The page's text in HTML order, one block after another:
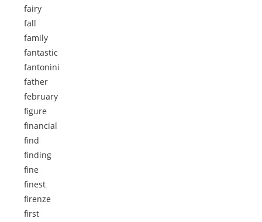
fairy
fall
family
fantastic
fantonini
father
february
figure
financial
find
finding
fine
finest
firenze
first